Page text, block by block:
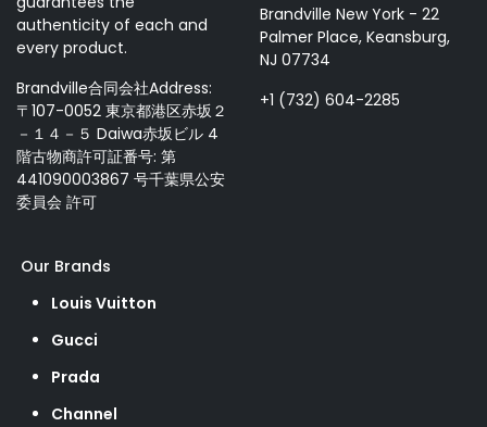
authenticity of each and
every product.
Brandville合同会社Address:
〒107-0052 東京都港区赤坂２
－１４－５ Daiwa赤坂ビル 4
階古物商許可証番号: 第
441090003867 号千葉県公安
委員会 許可
Brandville New York - 22
Palmer Place, Keansburg,
NJ 07734
+1 (732) 604-2285
Our Brands
Louis Vuitton
Gucci
Prada
Channel